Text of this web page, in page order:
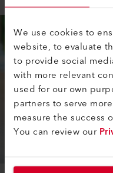
We use cookies to
website, to evaluate
to provide social
with more relevant
used for our own
partners to serve
measure the success
You can review our